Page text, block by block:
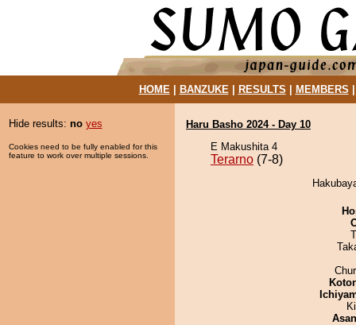
HOME| BANZUKE| RESULTS MEMBERS
Hide results: no yes
Cookies need to be fully enabled for this
feature to work over multiple sessions.
Haru Basho 2024 - Day 10
E Makushita 4
Terarno (7-8)